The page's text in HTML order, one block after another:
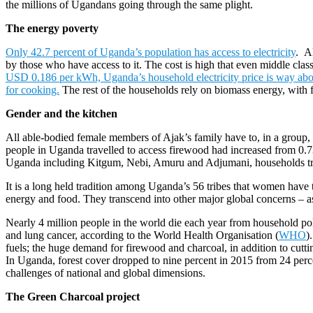
the millions of Ugandans going through the same plight.
The energy poverty
Only 42.7 percent of Uganda’s population has access to electricity.
by those who have access to it. The cost is high that even middle
USD 0.186 per kWh, Uganda’s household electricity price is way
for cooking. The rest of the households rely on biomass energy,
Gender and the kitchen
All able-bodied female members of Ajak’s family have to, in a
people in Uganda travelled to access firewood had increased from
Uganda including Kitgum, Nebi, Amuru and Adjumani, households
It is a long held tradition among Uganda’s 56 tribes that women
energy and food. They transcend into other major global concerns –
Nearly 4 million people in the world die each year from household
and lung cancer, according to the World Health Organisation (WHO
fuels; the huge demand for firewood and charcoal, in addition to
In Uganda, forest cover dropped to nine percent in 2015 from 24
challenges of national and global dimensions.
The Green Charcoal project